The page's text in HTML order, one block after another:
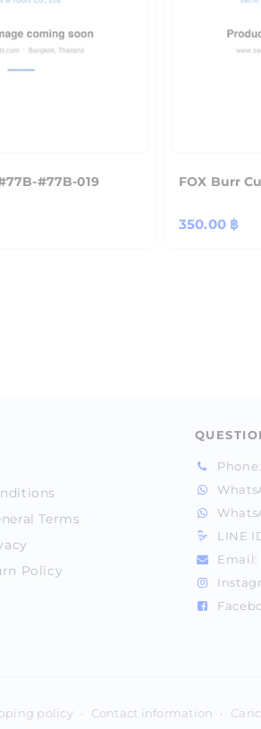
#77B-019 FOX Burr
Regular
350.00 ฿
Terms
Policy
Phone:
LINE
Email:
policy Contact information